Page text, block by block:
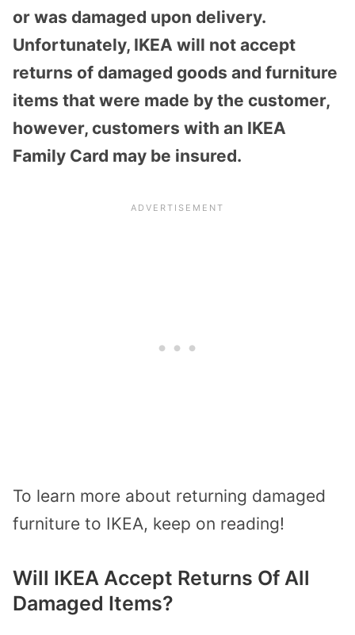
or was damaged upon delivery.
Unfortunately, IKEA will not accept
returns of damaged goods and furniture
items that were made by the customer,
however, customers with an IKEA
Family Card may be insured.
To learn more about returning damaged
furniture to IKEA, keep on reading!
Will IKEA Accept Returns Of All
Damaged Items?